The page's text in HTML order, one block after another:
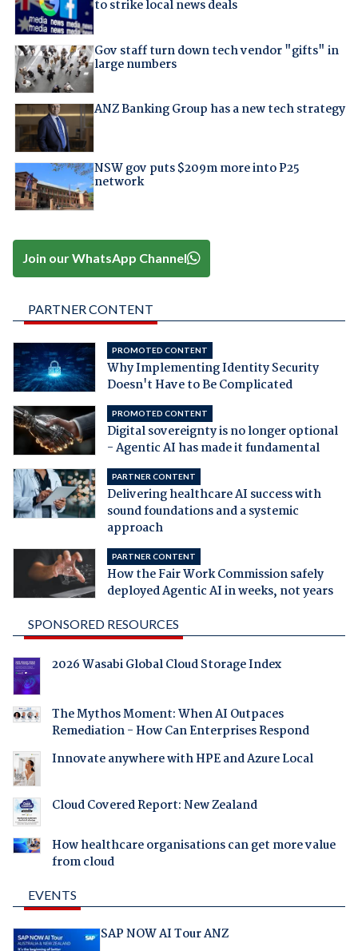
to strike local news deals
Gov staff turn down tech vendor "gifts" in
large numbers
ANZ Banking Group has a new tech strategy
NSW gov puts $209m more into P25
network
Join our WhatsApp Channel
PARTNER CONTENT
PROMOTED CONTENT
Why Implementing Identity Security
Doesn't Have to Be Complicated
PROMOTED CONTENT
Digital sovereignty is no longer optional
- Agentic AI has made it fundamental
PARTNER CONTENT
Delivering healthcare AI success with
sound foundations and a systemic
approach
PARTNER CONTENT
How the Fair Work Commission safely
deployed Agentic AI in weeks, not years
SPONSORED RESOURCES
2026 Wasabi Global Cloud Storage Index
The Mythos Moment: When AI Outpaces
Remediation - How Can Enterprises Respond
Innovate anywhere with HPE and Azure Local
Cloud Covered Report: New Zealand
How healthcare organisations can get more value
from cloud
EVENTS
SAP NOW AI Tour ANZ